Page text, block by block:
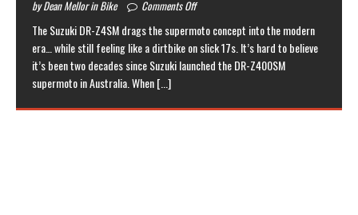
by Dean Mellor in Bike Comments Off
The Suzuki DR-Z4SM drags the supermoto concept into the modern
era… while still feeling like a dirtbike on slick 17s. It’s hard to believe
it’s been two decades since Suzuki launched the DR-Z400SM
supermoto in Australia. When[...]